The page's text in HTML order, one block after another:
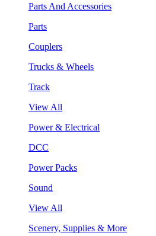
Parts And Accessories
Parts
Couplers
Trucks & Wheels
Track
View All
Power & Electrical
DCC
Power Packs
Sound
View All
Scenery, Supplies & More